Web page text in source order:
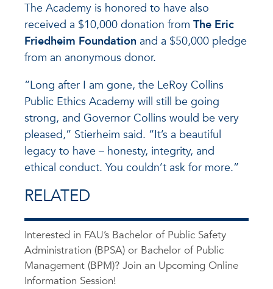
The Academy is honored to have also
received a $10,000 donation from The Eric
Friedheim Foundation and a $50,000 pledge
from an anonymous donor.
“Long after I am gone, the LeRoy Collins
Public Ethics Academy will still be going
strong, and Governor Collins would be very
pleased,” Stierheim said. “It’s a beautiful
legacy to have – honesty, integrity, and
ethical conduct. You couldn’t ask for more.”
RELATED
Interested in FAU’s Bachelor of Public Safety
Administration (BPSA) or Bachelor of Public
Management (BPM)? Join an Upcoming Online
Information Session!